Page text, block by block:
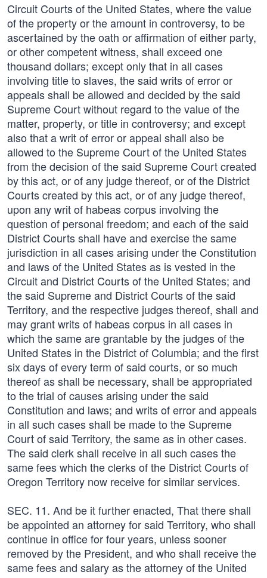
Circuit Courts of the United States, where the value
of the property or the amount in controversy, to be
ascertained by the oath or affirmation of either party,
or other competent witness, shall exceed one
thousand dollars; except only that in all cases
involving title to slaves, the said writs of error or
appeals shall be allowed and decided by the said
Supreme Court without regard to the value of the
matter, property, or title in controversy; and except
also that a writ of error or appeal shall also be
allowed to the Supreme Court of the United States
from the decision of the said Supreme Court created
by this act, or of any judge thereof, or of the District
Courts created by this act, or of any judge thereof,
upon any writ of habeas corpus involving the
question of personal freedom; and each of the said
District Courts shall have and exercise the same
jurisdiction in all cases arising under the Constitution
and laws of the United States as is vested in the
Circuit and District Courts of the United States; and
the said Supreme and District Courts of the said
Territory, and the respective judges thereof, shall and
may grant writs of habeas corpus in all cases in
which the same are grantable by the judges of the
United States in the District of Columbia; and the first
six days of every term of said courts, or so much
thereof as shall be necessary, shall be appropriated
to the trial of causes arising under the said
Constitution and laws; and writs of error and appeals
in all such cases shall be made to the Supreme
Court of said Territory, the same as in other cases.
The said clerk shall receive in all such cases the
same fees which the clerks of the District Courts of
Oregon Territory now receive for similar services.
SEC. 11. And be it further enacted, That there shall
be appointed an attorney for said Territory, who shall
continue in office for four years, unless sooner
removed by the President, and who shall receive the
same fees and salary as the attorney of the United